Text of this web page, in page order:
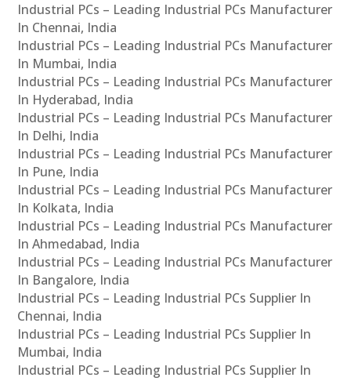
Industrial PCs – Leading Industrial PCs Manufacturer
In Chennai, India
Industrial PCs – Leading Industrial PCs Manufacturer
In Mumbai, India
Industrial PCs – Leading Industrial PCs Manufacturer
In Hyderabad, India
Industrial PCs – Leading Industrial PCs Manufacturer
In Delhi, India
Industrial PCs – Leading Industrial PCs Manufacturer
In Pune, India
Industrial PCs – Leading Industrial PCs Manufacturer
In Kolkata, India
Industrial PCs – Leading Industrial PCs Manufacturer
In Ahmedabad, India
Industrial PCs – Leading Industrial PCs Manufacturer
In Bangalore, India
Industrial PCs – Leading Industrial PCs Supplier In
Chennai, India
Industrial PCs – Leading Industrial PCs Supplier In
Mumbai, India
Industrial PCs – Leading Industrial PCs Supplier In